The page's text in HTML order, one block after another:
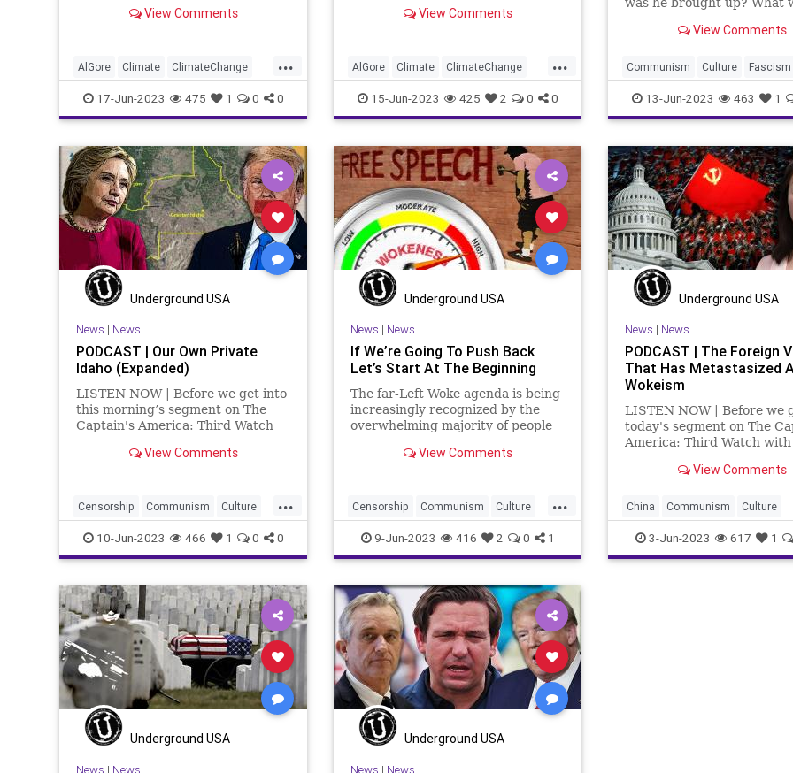
Players. It all centers on
we all have to be honest enough to
admit –
View Comments
...
AlGore Climate ClimateChange
Culture FossilFuel Freedom
FreeSpeech Government Green
GreenEnergy News Nullification
Platform Podcast Policy
PoliticalCorrectness Politics
SolarPower Subsidies
UndergroundUSA WindPower
17-Jun-2023 475 1 0 0
that’s true whether you believe in
should be able to e
View Comments
...
AlGore Climate ClimateChange
Culture FossilFuel Freedom
FreeSpeech Government Green
GreenEnergy News Nullification
Platform Podcast Policy
PoliticalCorrectness Politics
SolarPower Subsidies
UndergroundUSA WindPower
15-Jun-2023 425 2 0 0
Where does he want to go?
introduction that I give in
week’s featured piece at
UndergroundU
View Comments
Communism Culture Fascism
Freedom FreeSpeech
Government KlausSchwab
Marxism Nazi News
Platform Podcast Policy
PoliticalCorrectness Politics
Totalitarianism UndergroundUSA
WEF Woke Wokeism
13-Jun-2023 463 1
Underground USA
News | News
PODCAST | Our Own Private
Idaho (Expanded)
LISTEN NOW | Before we get into
this morning’s segment on The
Captain's America: Third Watch
point you toward the featured
Start At The Beginn
View Comments
...
Censorship Communism Culture
Freedom FreeSpeech Globalism
Government Idaho Left Marxism
News Nullification Platform
Podcast Policy
PoliticalCorrectness Politics
Trump UndergroundUSA Woke
Wokeism
10-Jun-2023 466 1 0 0
Underground USA
News | News
If We’re Going To Push Back
Let’s Start At The Beginning
The far-Left Woke agenda is being
increasingly recognized by the
overwhelming majority of people
opposite of freedom and
created. With a growing number
of
View Comments
...
Censorship Communism Culture
Freedom FreeSpeech Globalism
Government Left Marxism News
Platform Podcast Policy
PoliticalCorrectness Politics
RadicalLeft UndergroundUSA Woke
Wokeism
9-Jun-2023 416 2 0 1
Underground USA
News | News
PODCAST | The Foreign
That Has Metastasized
Wokeism
LISTEN NOW | Before we
today's segment on The
America: Third Watch
recovering Captain Matt
podcast presented by the
Heritage Foundation. The
View Comments
China Communism Culture
Freedom Globalism
Left Marxism News Platform
3-Jun-2023 617 1
Underground USA
News | News
Underground USA
News | News